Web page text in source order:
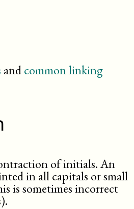
andcommon linking
of initials. An
in all capitals or small
is sometimes incorrect